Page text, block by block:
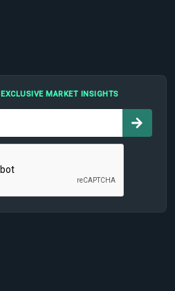
EXCLUSIVE MARKET INSIGHTS